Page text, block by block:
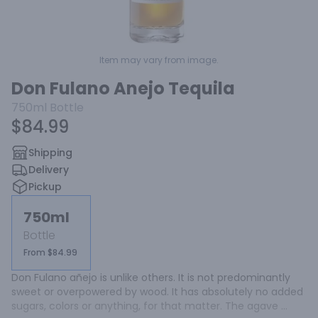
Item may vary from image.
Don Fulano Anejo Tequila
750ml Bottle
$84.99
Shipping
Delivery
Pickup
750ml
Bottle
From $84.99
Don Fulano añejo is unlike others. It is not predominantly
sweet or overpowered by wood. It has absolutely no added
sugars, colors or anything, for that matter. The agave